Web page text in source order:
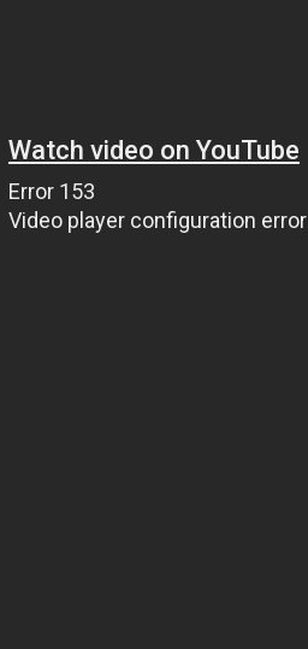
Watch video on YouTube
Error 153
Video player configuration error